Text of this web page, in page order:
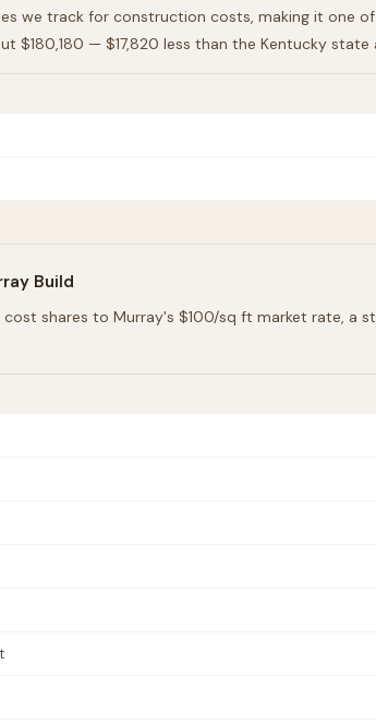
we track for construction costs, making it one
$180,180 — $17,820 less than the Kentucky state
Build
shares to Murray's $100/sq ft market rate, a